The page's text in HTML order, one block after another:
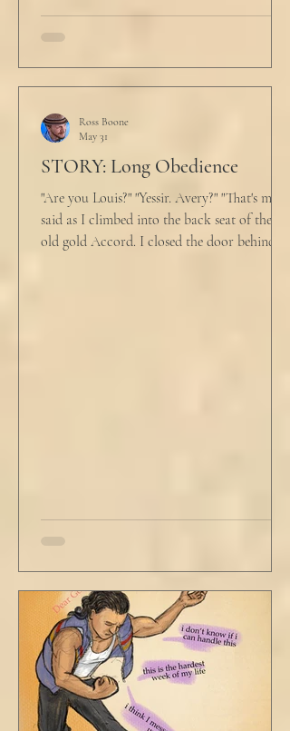
STORY: Long Obedience
"Are you Louis?" "Yessir. Avery?" "That's me," I
said as I climbed into the back seat of the
old gold Accord. I closed the door behind
Ross Boone
May 31